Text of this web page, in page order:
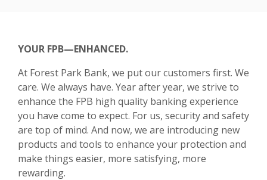
YOUR FPB—ENHANCED.
At Forest Park Bank, we put our customers first. We
care. We always have. Year after year, we strive to
enhance the FPB high quality banking experience
you have come to expect. For us, security and safety
are top of mind. And now, we are introducing new
products and tools to enhance your protection and
make things easier, more satisfying, more
rewarding.